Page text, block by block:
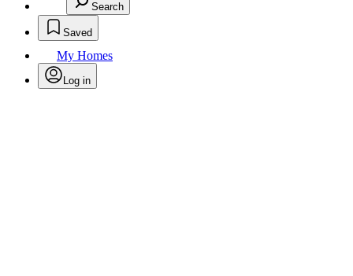
Search
Saved
My Homes
Log in